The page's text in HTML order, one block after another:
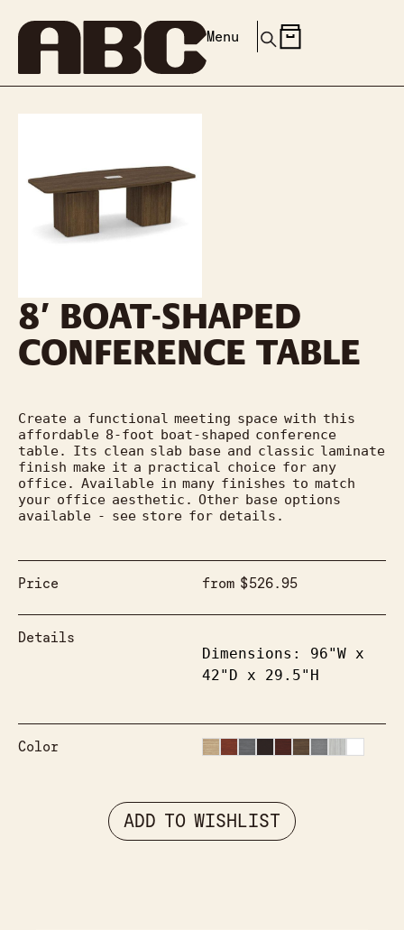
Menu
8′ BOAT-SHAPED
CONFERENCE TABLE
Create a functional meeting space with this
affordable 8-foot boat-shaped conference
table. Its clean slab base and classic laminate
finish make it a practical choice for any
office. Available in many finishes to match
your office aesthetic. Other base options
available - see store for details.
Price from $526.95
Details
Dimensions: 96"W x
42"D x 29.5"H
Color
ADD TO WISHLIST